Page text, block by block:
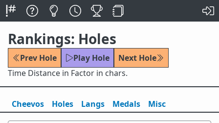
Rankings: Holes
Prev Hole Play Hole
Next Hole
Time Distance in Factor in chars.
Cheevos Holes Langs Medals Misc